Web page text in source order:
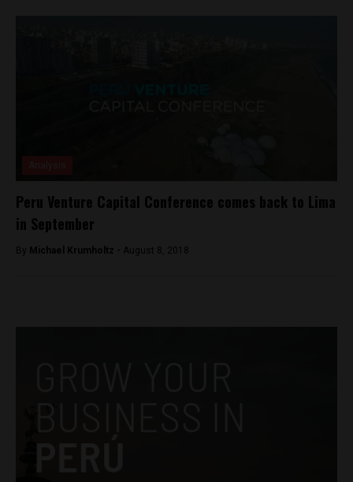
Peru Venture Capital Conference comes back to Lima
in September
By Michael Krumholtz - August 8, 2018